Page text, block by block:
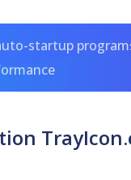
startup